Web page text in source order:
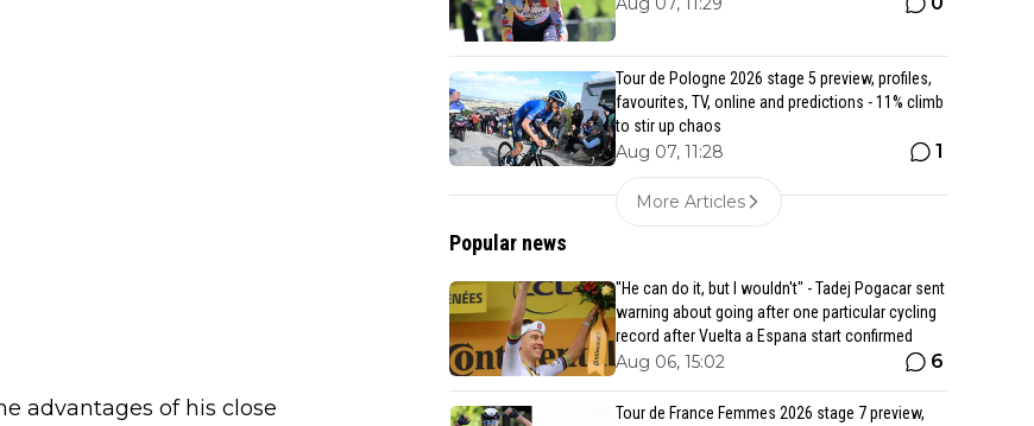
advantages of his close
Tour de Pologne 2026 stage 5 preview, profiles,
favourites, TV, online and predictions - 11% climb
to stir up chaos
Aug 07, 11:28 1
More Articles
Popular news
"He can do it, but I wouldn't" - Tadej Pogacar sent
warning about going after one particular cycling
record after Vuelta a Espana start confirmed
Aug 06, 15:02 6
Tour de France Femmes 2026 stage 7 preview,